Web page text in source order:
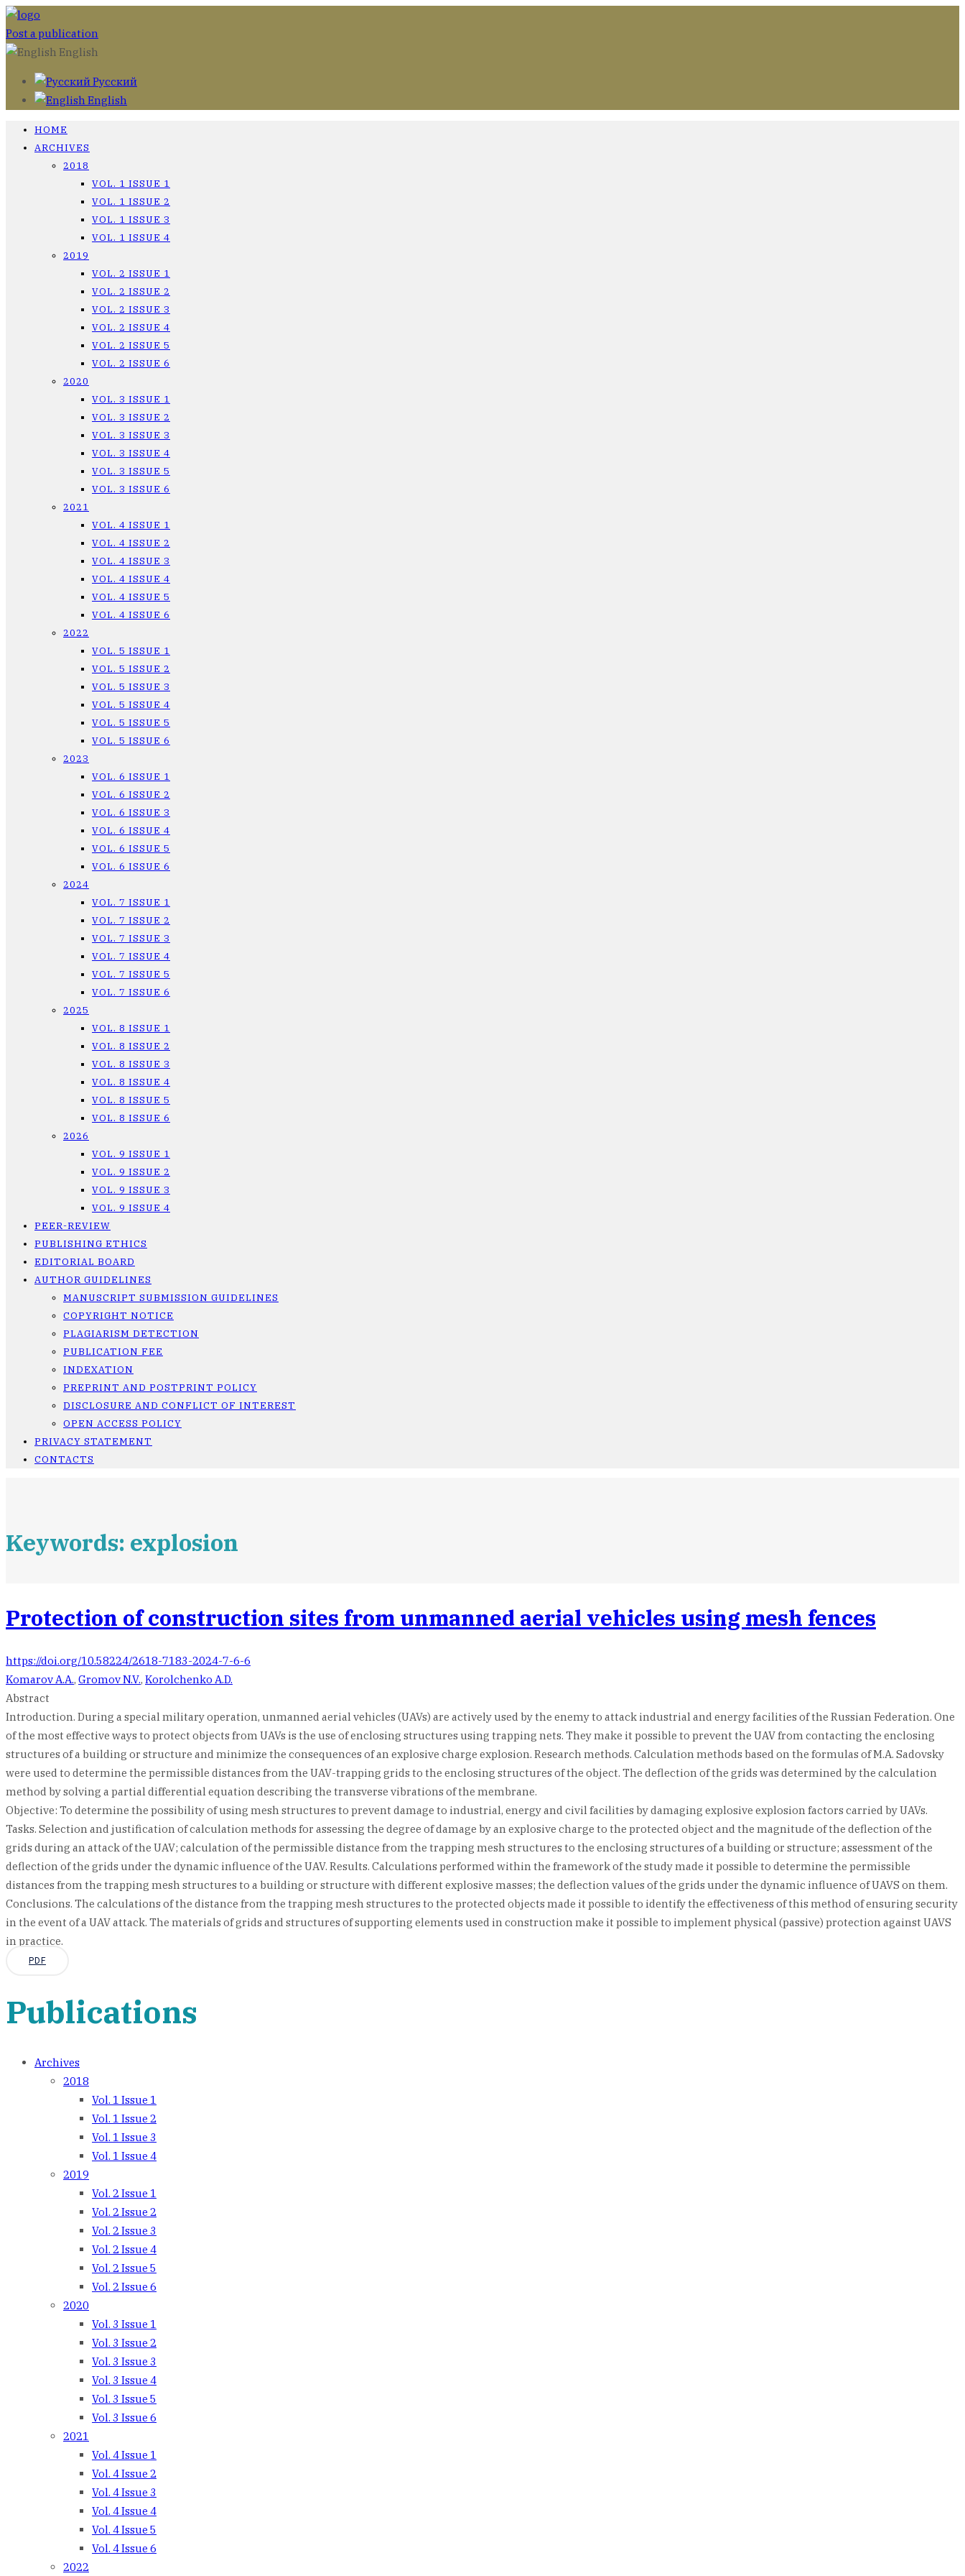
Post a publication
English
Русский
English
HOME
ARCHIVES
2018
VOL. 1 ISSUE 1
VOL. 1 ISSUE 2
VOL. 1 ISSUE 3
VOL. 1 ISSUE 4
2019
VOL. 2 ISSUE 1
VOL. 2 ISSUE 2
VOL. 2 ISSUE 3
VOL. 2 ISSUE 4
VOL. 2 ISSUE 5
VOL. 2 ISSUE 6
2020
VOL. 3 ISSUE 1
VOL. 3 ISSUE 2
VOL. 3 ISSUE 3
VOL. 3 ISSUE 4
VOL. 3 ISSUE 5
VOL. 3 ISSUE 6
2021
VOL. 4 ISSUE 1
VOL. 4 ISSUE 2
VOL. 4 ISSUE 3
VOL. 4 ISSUE 4
VOL. 4 ISSUE 5
VOL. 4 ISSUE 6
2022
VOL. 5 ISSUE 1
VOL. 5 ISSUE 2
VOL. 5 ISSUE 3
VOL. 5 ISSUE 4
VOL. 5 ISSUE 5
VOL. 5 ISSUE 6
2023
VOL. 6 ISSUE 1
VOL. 6 ISSUE 2
VOL. 6 ISSUE 3
VOL. 6 ISSUE 4
VOL. 6 ISSUE 5
VOL. 6 ISSUE 6
2024
VOL. 7 ISSUE 1
VOL. 7 ISSUE 2
VOL. 7 ISSUE 3
VOL. 7 ISSUE 4
VOL. 7 ISSUE 5
VOL. 7 ISSUE 6
2025
VOL. 8 ISSUE 1
VOL. 8 ISSUE 2
VOL. 8 ISSUE 3
VOL. 8 ISSUE 4
VOL. 8 ISSUE 5
VOL. 8 ISSUE 6
2026
VOL. 9 ISSUE 1
VOL. 9 ISSUE 2
VOL. 9 ISSUE 3
VOL. 9 ISSUE 4
PEER-REVIEW
PUBLISHING ETHICS
EDITORIAL BOARD
AUTHOR GUIDELINES
MANUSCRIPT SUBMISSION GUIDELINES
COPYRIGHT NOTICE
PLAGIARISM DETECTION
PUBLICATION FEE
INDEXATION
PREPRINT AND POSTPRINT POLICY
DISCLOSURE AND CONFLICT OF INTEREST
OPEN ACCESS POLICY
PRIVACY STATEMENT
CONTACTS
Keywords: explosion
Protection of construction sites from unmanned aerial vehicles using mesh fences
https://doi.org/10.58224/2618-7183-2024-7-6-6
Komarov A.A., Gromov N.V., Korolchenko A.D.
Abstract
Introduction. During a special military operation, unmanned aerial vehicles (UAVs) are actively used by the enemy to attack industrial and energy facilities of the Russian Federation. One
of the most effective ways to protect objects from UAVs is the use of enclosing structures using trapping nets. They make it possible to prevent the UAV from contacting the enclosing
structures of a building or structure and minimize the consequences of an explosive charge explosion. Research methods. Calculation methods based on the formulas of M.A. Sadovsky
were used to determine the permissible distances from the UAV-trapping grids to the enclosing structures of the object. The deflection of the grids was determined by the calculation
method by solving a partial differential equation describing the transverse vibrations of the membrane.
Objective: To determine the possibility of using mesh structures to prevent damage to industrial, energy and civil facilities by damaging explosive explosion factors carried by UAVs.
Tasks. Selection and justification of calculation methods for assessing the degree of damage by an explosive charge to the protected object and the magnitude of the deflection of the
grids during an attack of the UAV; calculation of the permissible distance from the trapping mesh structures to the enclosing structures of a building or structure; assessment of the
deflection of the grids under the dynamic influence of the UAV. Results. Calculations performed within the framework of the study made it possible to determine the permissible
distances from the trapping mesh structures to a building or structure with different explosive masses; the deflection values of the grids under the dynamic influence of UAVS on them.
Conclusions. The calculations of the distance from the trapping mesh structures to the protected objects made it possible to identify the effectiveness of this method of ensuring security
in the event of a UAV attack. The materials of grids and structures of supporting elements used in construction make it possible to implement physical (passive) protection against UAVS
in practice.
PDF
Publications
Archives
2018
Vol. 1 Issue 1
Vol. 1 Issue 2
Vol. 1 Issue 3
Vol. 1 Issue 4
2019
Vol. 2 Issue 1
Vol. 2 Issue 2
Vol. 2 Issue 3
Vol. 2 Issue 4
Vol. 2 Issue 5
Vol. 2 Issue 6
2020
Vol. 3 Issue 1
Vol. 3 Issue 2
Vol. 3 Issue 3
Vol. 3 Issue 4
Vol. 3 Issue 5
Vol. 3 Issue 6
2021
Vol. 4 Issue 1
Vol. 4 Issue 2
Vol. 4 Issue 3
Vol. 4 Issue 4
Vol. 4 Issue 5
Vol. 4 Issue 6
2022